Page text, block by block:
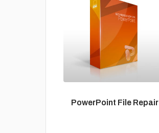
PowerPoint File Repair